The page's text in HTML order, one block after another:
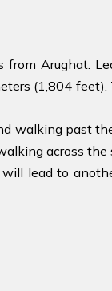
Arughat.
(1,804
walking past
across
lead to